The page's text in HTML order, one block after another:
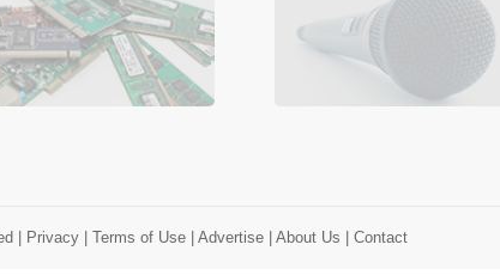
| Privacy | Terms of Use | Advertise | About Us | Contact